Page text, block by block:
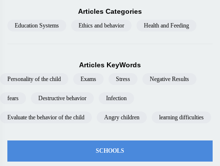
Articles Categories
Education Systems Ethics and behavior Health and Feeding
Articles KeyWords
Personality of the child Exams Stress Negative Results
fears Destructive behavior Infection
Evaluate the behavior of the child Angry children learning difficulties
SCHOOLS